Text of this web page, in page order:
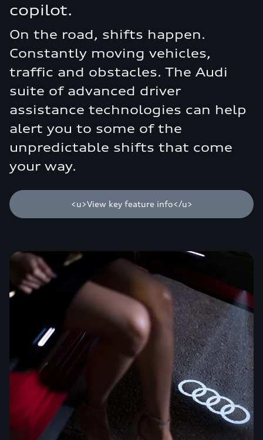
copilot.
On the road, shifts happen.
Constantly moving vehicles,
traffic and obstacles. The Audi
suite of advanced driver
assistance technologies can help
alert you to some of the
unpredictable shifts that come
your way.
<u>View key feature info</u>